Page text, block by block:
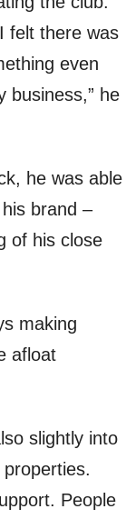
felt there was
even
business,” he
he was able
brand –
of his close
making
afloat
slightly into
People